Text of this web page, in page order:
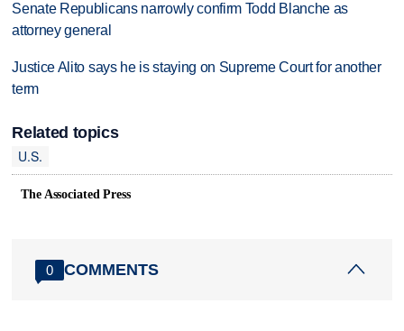
Senate Republicans narrowly confirm Todd Blanche as
attorney general
Justice Alito says he is staying on Supreme Court for another
term
Related topics
U.S.
The Associated Press
0 COMMENTS